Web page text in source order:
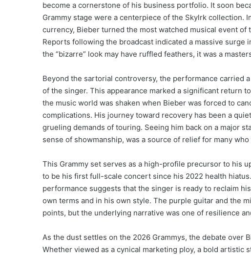
become a cornerstone of his business portfolio. It soon
Grammy stage were a centerpiece of the Skylrk collection.
currency, Bieber turned the most watched musical event
Reports following the broadcast indicated a massive
the “bizarre” look may have ruffled feathers, it was a
Beyond the sartorial controversy, the performance carried
of the singer. This appearance marked a significant return
the music world was shaken when Bieber was forced to
complications. His journey toward recovery has been a
grueling demands of touring. Seeing him back on a major
sense of showmanship, was a source of relief for many
This Grammy set serves as a high-profile precursor to his
to be his first full-scale concert since his 2022 health
performance suggests that the singer is ready to reclaim
own terms and in his own style. The purple guitar and the
points, but the underlying narrative was one of resilience
As the dust settles on the 2026 Grammys, the debate over
Whether viewed as a cynical marketing ploy, a bold artistic